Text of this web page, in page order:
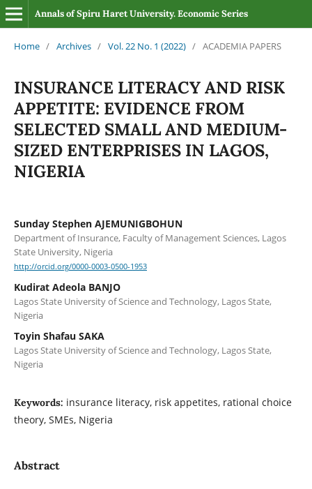
Annals of Spiru Haret University. Economic Series
Home / Archives / Vol. 22 No. 1 (2022) / ACADEMIA PAPERS
INSURANCE LITERACY AND RISK
APPETITE: EVIDENCE FROM
SELECTED SMALL AND MEDIUM-
SIZED ENTERPRISES IN LAGOS,
NIGERIA
Sunday Stephen AJEMUNIGBOHUN
Department of Insurance, Faculty of Management Sciences, Lagos
State University, Nigeria
http://orcid.org/0000-0003-0500-1953
Kudirat Adeola BANJO
Lagos State University of Science and Technology, Lagos State,
Nigeria
Toyin Shafau SAKA
Lagos State University of Science and Technology, Lagos State,
Nigeria
Keywords: insurance literacy, risk appetites, rational choice
theory, SMEs, Nigeria
Abstract